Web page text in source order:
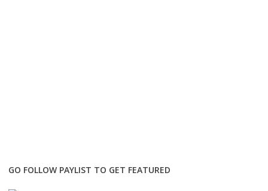
GO FOLLOW PAYLIST TO GET FEATURED